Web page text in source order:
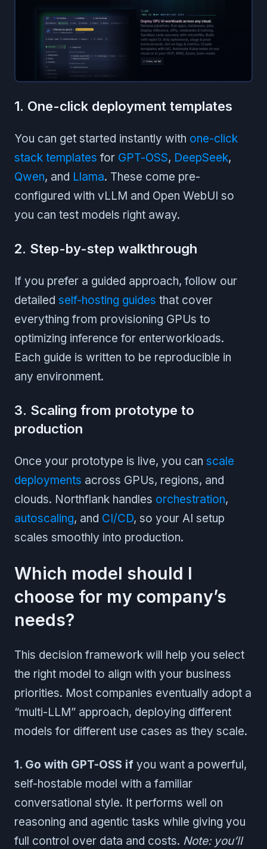
1. One-click deployment templates
You can get started instantly with one-click
stack templates for GPT-OSS, DeepSeek,
Qwen, and Llama. These come pre-
configured with vLLM and Open WebUI so
you can test models right away.
2. Step-by-step walkthrough
If you prefer a guided approach, follow our
detailed self-hosting guides that cover
everything from provisioning GPUs to
optimizing inference for enterworkloads.
Each guide is written to be reproducible in
any environment.
3. Scaling from prototype to
production
Once your prototype is live, you can scale
deployments across GPUs, regions, and
clouds. Northflank handles orchestration,
autoscaling, and CI/CD, so your AI setup
scales smoothly into production.
Which model should I
choose for my company’s
needs?
This decision framework will help you select
the right model to align with your business
priorities. Most companies eventually adopt a
“multi-LLM” approach, deploying different
models for different use cases as they scale.
1. Go with GPT-OSS if you want a powerful,
self-hostable model with a familiar
conversational style. It performs well on
reasoning and agentic tasks while giving you
full control over data and costs. Note: you’ll